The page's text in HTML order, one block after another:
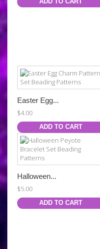
Easter Egg...
$4.00
ADD TO CART
Halloween...
$5.00
ADD TO CART